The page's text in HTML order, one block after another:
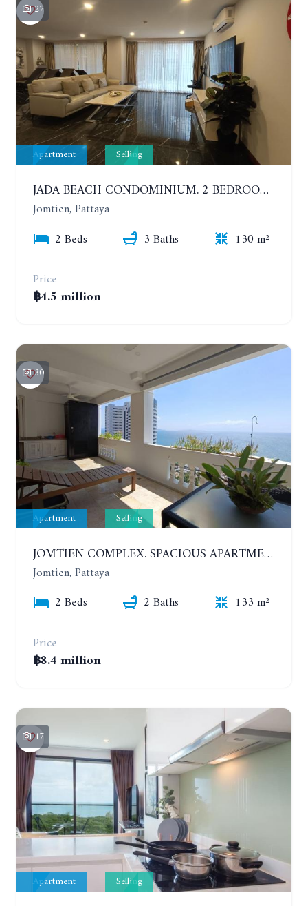
27
Apartment Selling
JADA BEACH CONDOMINIUM. 2 BEDROOMS, 3 BATHROOMS APARTMENT IN JOMTIEN. GROUND FLOOR
Jomtien, Pattaya
2 Beds
3 Baths
130 m²
Price
฿4.5 million
30
Apartment Selling
JOMTIEN COMPLEX. SPACIOUS APARTMENT WITH 2 BEDROOMS NEAR THE BEACH. 21TH FLOOR
Jomtien, Pattaya
2 Beds
2 Baths
133 m²
Price
฿8.4 million
17
Apartment Selling